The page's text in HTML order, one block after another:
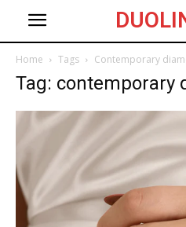
Home Tags Contemporary
Tag: contemporary